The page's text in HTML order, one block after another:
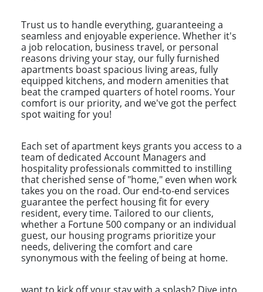
Trust us to handle everything, guaranteeing a
seamless and enjoyable experience. Whether it's
a job relocation, business travel, or personal
reasons driving your stay, our fully furnished
apartments boast spacious living areas, fully
equipped kitchens, and modern amenities that
beat the cramped quarters of hotel rooms. Your
comfort is our priority, and we've got the perfect
spot waiting for you!
Each set of apartment keys grants you access to a
team of dedicated Account Managers and
hospitality professionals committed to instilling
that cherished sense of "home," even when work
takes you on the road. Our end-to-end services
guarantee the perfect housing fit for every
resident, every time. Tailored to our clients,
whether a Fortune 500 company or an individual
guest, our housing programs prioritize your
needs, delivering the comfort and care
synonymous with the feeling of being at home.